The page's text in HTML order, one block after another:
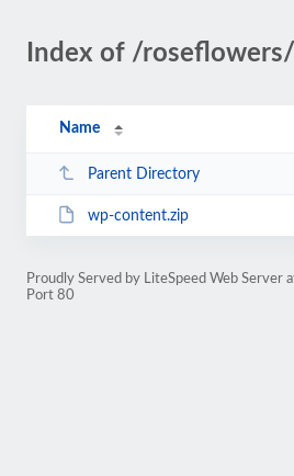
Index of /roseflowers/
Name
Parent Directory
wp-content.zip
Proudly Served by LiteSpeed Web Server
Port 80